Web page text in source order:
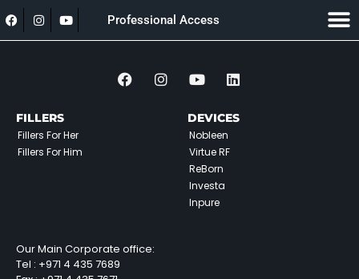
Professional Access
FILLERS
Fillers For Her
Fillers For Him
DEVICES
Nobleen
Virtue RF
ReBorn
Investa
Inpure
Our Main Corporate office:
Tel : +971 4 435 7689